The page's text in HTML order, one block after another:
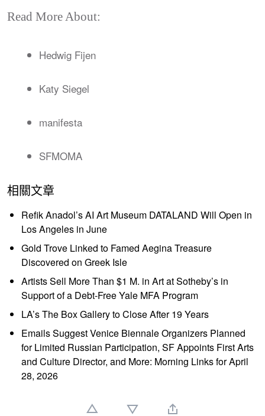
Read More About:
Hedwig Fijen
Katy Siegel
manifesta
SFMOMA
相關文章
Refik Anadol’s AI Art Museum DATALAND Will Open in
Los Angeles in June
Gold Trove Linked to Famed Aegina Treasure
Discovered on Greek Isle
Artists Sell More Than $1 M. in Art at Sotheby’s in
Support of a Debt-Free Yale MFA Program
LA’s The Box Gallery to Close After 19 Years
Emails Suggest Venice Biennale Organizers Planned
for Limited Russian Participation, SF Appoints First Arts
and Culture Director, and More: Morning Links for April
28, 2026